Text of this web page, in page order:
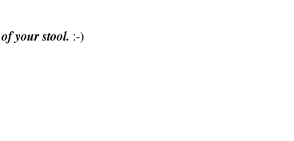
your stool. :-)